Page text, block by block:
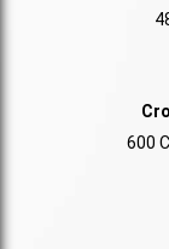
600